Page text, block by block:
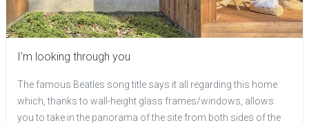
I'm looking through you
The famous Beatles song title says it all regarding this home
which, thanks to wall-height glass frames/windows, allows
you to take in the panorama of the site from both sides of the